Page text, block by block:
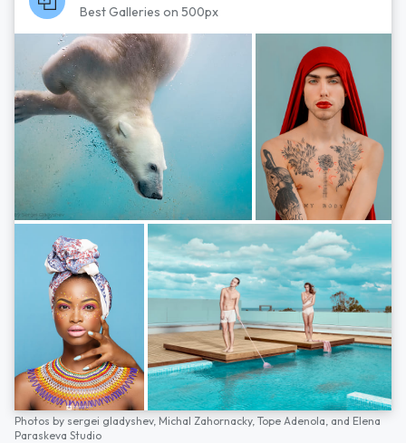
Best Galleries on 500px
Photos by sergei gladyshev, Michal Zahornacky, Tope Adenola, and Elena
Paraskeva Studio